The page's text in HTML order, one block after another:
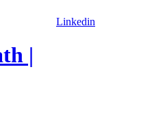
Linkedin
|